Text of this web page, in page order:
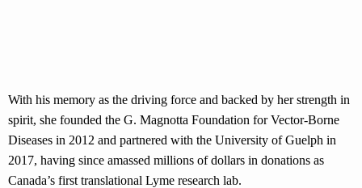
With his memory as the driving force and backed by her strength in
spirit, she founded the G. Magnotta Foundation for Vector-Borne
Diseases in 2012 and partnered with the University of Guelph in
2017, having since amassed millions of dollars in donations as
Canada’s first translational Lyme research lab.